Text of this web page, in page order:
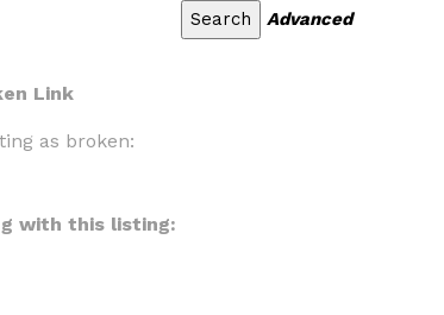
Advanced
Link
as broken:
with this listing: